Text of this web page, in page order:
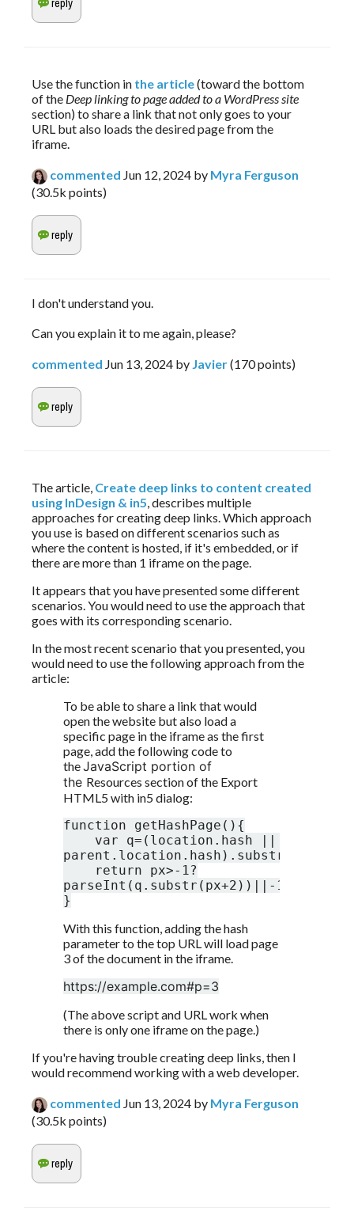
Use the function in the article (toward the bottom
of the Deep linking to page added to a WordPress site
section) to share a link that not only goes to your
URL but also loads the desired page from the
iframe.
commented Jun 12, 2024 by Myra Ferguson
(30.5k points)
I don't understand you.
Can you explain it to me again, please?
commented Jun 13, 2024 by Javier(170points)
The article, Create deep links to content created
using InDesign & in5, describes multiple
approaches for creating deep links. Which approach
you use is based on different scenarios such as
where the content is hosted, if it's embedded, or if
there are more than 1 iframe on the page.
It appears that you have presented some different
scenarios. You would need to use the approach that
goes with its corresponding scenario.
In the most recent scenario that you presented, you
would need to use the following approach from the
article:
To be able to share a link that would
open the website but also load a
specific page in the iframe as the first
page, add the following code to
the JavaScript portion of
the Resources section of the Export
HTML5 with in5 dialog:
function getHashPage(){
var q=(location.hash ||
return px>-1?
parseInt(q.substr(px+2))||-1:-1;
}
With this function, adding the hash
parameter to the top URL will load page
3 of the document in the iframe.
https://example.com#p=3
(The above script and URL work when
there is only one iframe on the page.)
If you're having trouble creating deep links, then I
would recommend working with a web developer.
commented Jun 13, 2024 by Myra Ferguson
(30.5k points)